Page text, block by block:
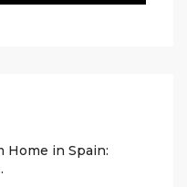
Home in Spain: